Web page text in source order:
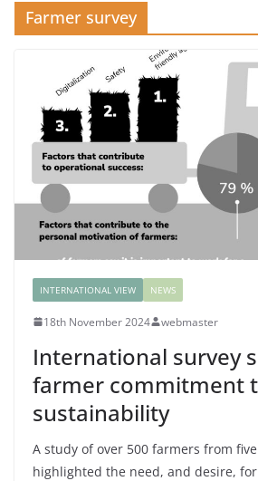
Farmer survey
INTERNATIONAL VIEW NEWS
18th November 2024 webmaster
International survey
farmer commitment
sustainability
A study of over 500 farmers from
highlighted the need, and desire,